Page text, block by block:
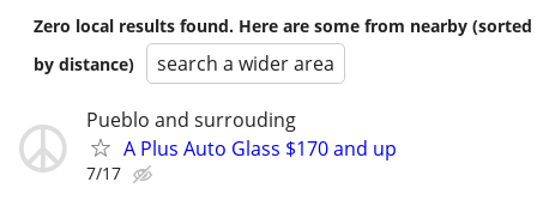
Zero local results found. Here are some from nearby (sorted
by distance)
search a wider area
Pueblo and surrouding
A Plus Auto Glass $170 and up
7/17